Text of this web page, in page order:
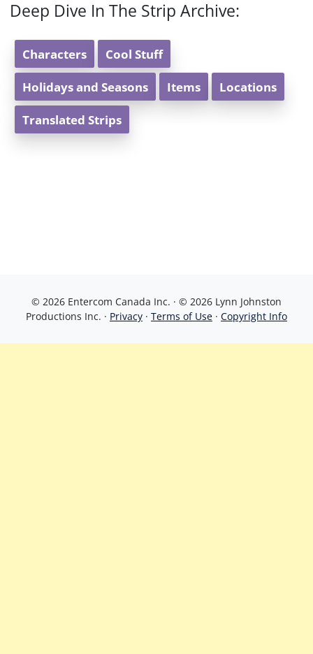
Deep Dive In The Strip Archive:
Characters Cool Stuff
Holidays and Seasons Items Locations
Translated Strips
© 2026 Entercom Canada Inc. · © 2026 Lynn Johnston
Productions Inc. · Privacy · Terms of Use · Copyright Info